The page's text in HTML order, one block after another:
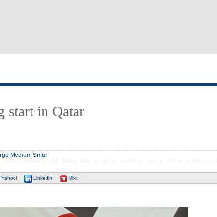
start in Qatar
Medium Small
Yahoo! Linkedin Mixx